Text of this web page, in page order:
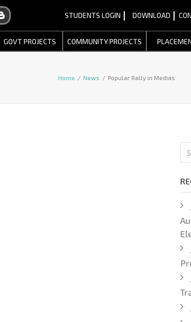
GOVT PROJECTS COMMUNITY PROJECTS
STUDENTS LOGIN DOWNLOAD
Home / News / Popular Rally in Medias